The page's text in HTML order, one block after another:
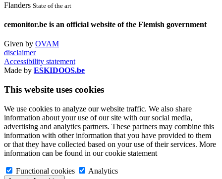
Flanders State of the art
cemonitor.be is an official website of the Flemish government
Given by OVAM
disclaimer
Accessibility statement
Made by ESKIDOOS.be
This website uses cookies
We use cookies to analyze our website traffic. We also share
information about your use of our site with our social media,
advertising and analytics partners. These partners may combine this
information with other information that you have provided to them
or that they have collected based on your use of their services. More
information can be found in our cookie statement
Functional cookies Analytics